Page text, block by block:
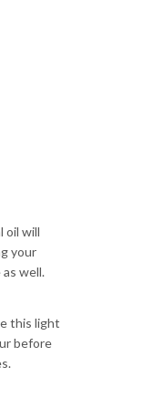
oil will
your
well.
this light
before